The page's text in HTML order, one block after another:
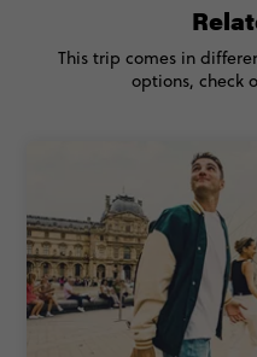
Secure
This trip comes in
options, check